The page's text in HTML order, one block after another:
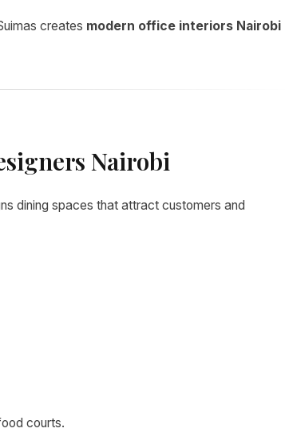
creates modern office interiors Nairobi
Nairobi
dining spaces that attract customers and
courts.